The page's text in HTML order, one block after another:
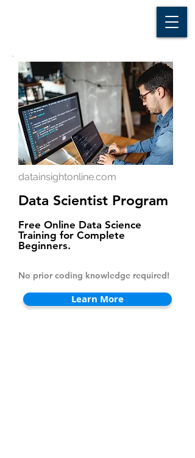
datainsightonline.com
Data Scientist Program
Free Online Data Science
Training for Complete
Beginners.
No prior coding knowledge required!
Learn More